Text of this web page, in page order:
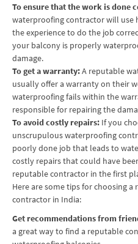
To ensure that the work is done
waterproofing contractor will use
the experience to do the job
your balcony is properly
damage.
To get a warranty:A reputable
usually offer a warranty on their
waterproofing fails within the
responsible for repairing the
To avoid costly repairs: If you
unscrupulous waterproofing
poorly done job that leads to
costly repairs that could have
reputable contractor in the first
Here are some tips for choosing
contractor in India:
Get recommendations from
a great way to find a reputable